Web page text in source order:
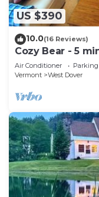
US $390
10.0(16 Reviews)
Cozy Bear - 5
Air Conditioner Parking
Vermont
West Dover